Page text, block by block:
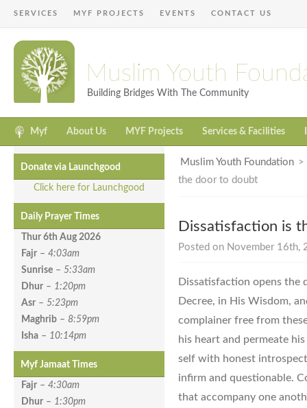
SERVICES MYF PROJECTS EVENTS CONTACT US
Muslim Youth
Building Bridges With The Community
Myf About Us MYF Projects Services & Facilities
Donate via Launchgood
Click here for Launchgood
Daily Prayer Times
Thur 6th Aug 2026
Fajr – 4:03am
Sunrise – 5:33am
Dhur – 1:20pm
Asr – 5:23pm
Maghrib – 8:59pm
Isha – 10:14pm
Myf Jamaat Times
Fajr – 4:30am
Dhur – 1:30pm
Muslim Youth Foundation >
the door to doubt
Dissatisfaction is
Posted on November 16th,
Dissatisfaction opens the
Decree, in His Wisdom,
complainer free from
his heart and permeate
self with honest
infirm and questionable.
that accompany one